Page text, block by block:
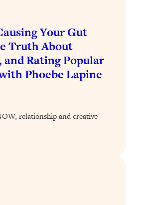
Your Gut
Truth About
Rating Popular
Phoebe Lapine
relationship and creative